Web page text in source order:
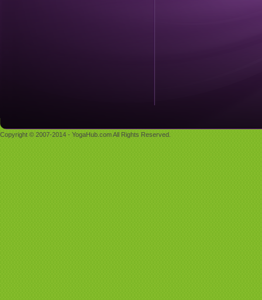
Copyright © 2007-2014 - YogaHub.com All Rights Reserved.